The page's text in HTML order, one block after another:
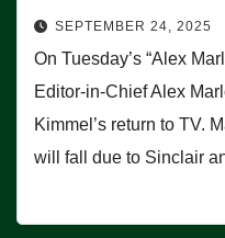
SEPTEMBER 24, 2025
On Tuesday’s “Alex
Editor-in-Chief Alex
Kimmel’s return to TV.
will fall due to Sinclair